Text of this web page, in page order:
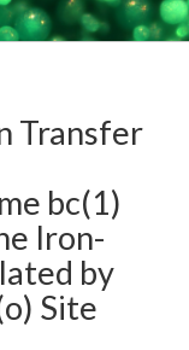
Transfer
bc(1)
Iron-
by
Site